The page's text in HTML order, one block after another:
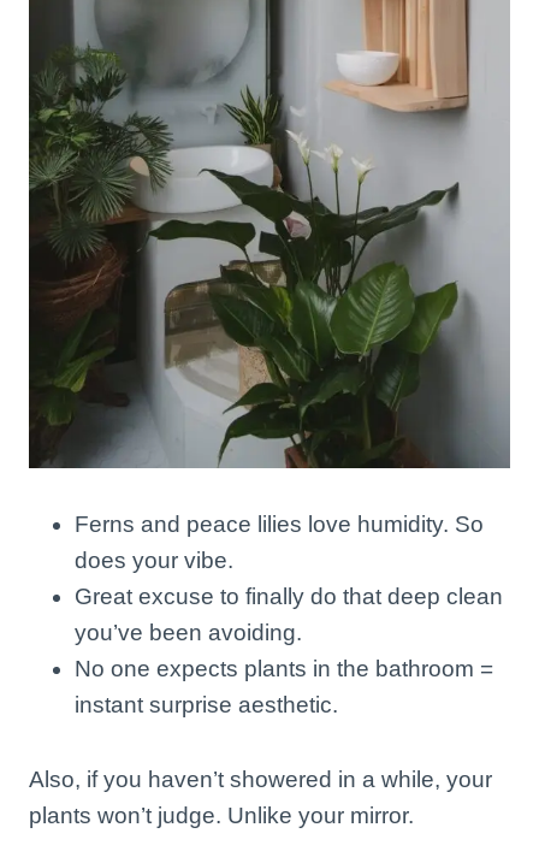
Ferns and peace lilies love humidity. So
does your vibe.
Great excuse to finally do that deep clean
you’ve been avoiding.
No one expects plants in the bathroom =
instant surprise aesthetic.
Also, if you haven’t showered in a while, your
plants won’t judge. Unlike your mirror.